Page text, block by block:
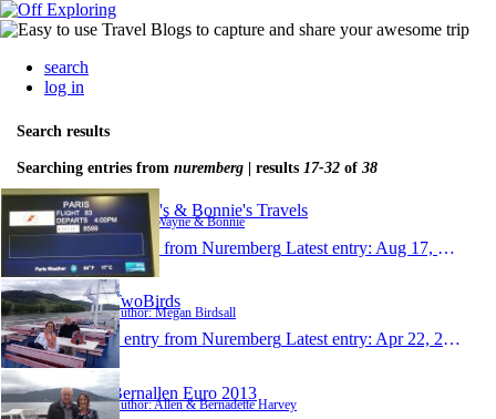
search
log in
Search results
Searching entries from nuremberg | results 17-32 of 38
Wayne's & Bonnie's Travels
Author: Wayne & Bonnie
1 entry from Nuremberg Latest entry: Aug 17, 2014
TwoBirds
Author: Megan Birdsall
1 entry from Nuremberg Latest entry: Apr 22, 2014
Bernallen Euro 2013
Author: Allen & Bernadette Harvey